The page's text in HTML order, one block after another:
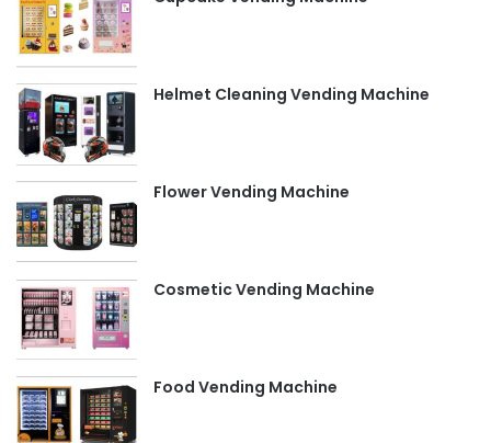
Helmet Cleaning Vending Machine
Flower Vending Machine
Cosmetic Vending Machine
Food Vending Machine